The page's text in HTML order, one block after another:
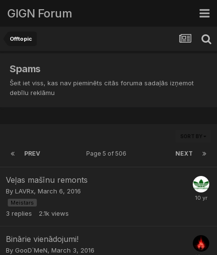
GIGN Forum
Offtopic
Spams
Šeit iet viss, kas nav pieminēts citās foruma sadaļās izņemot
debīlu reklāmu
SORT BY
PREV NEXT
Page 5 of 506
Veļas mašīnu remonts
By LAVRx, March 6, 2016
Meistars
3 replies 2.1k views
Binārie vienādojumi!
By GooD`MeN, March 3, 2016